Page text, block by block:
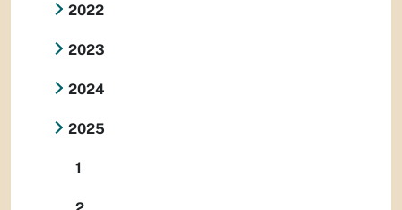
2022
2023
2024
2025
1